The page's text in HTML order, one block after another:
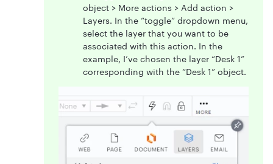
object > More actions > Add action >
Layers. In the “toggle” dropdown menu,
select the layer that you want to be
associated with this action. In the
example, I’ve chosen the layer “Desk 1”
corresponding with the “Desk 1” object.